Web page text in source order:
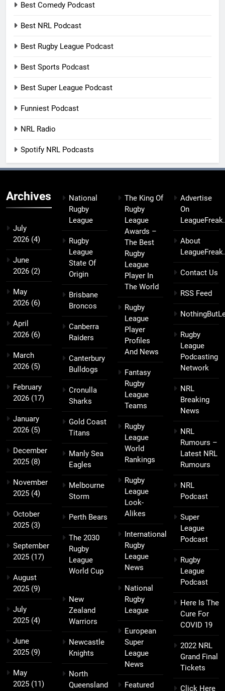
Best Comedy Podcast
Best NRL Podcast
Best Rugby League Podcast
Best Sports Podcast
Best Super League Podcast
Funniest Podcast
NRL Radio
Spotify NRL Podcasts
Archives
July
2026 (4)
June
2026 (2)
May
2026 (6)
April
2026 (6)
March
2026 (5)
February
2026 (17)
January
2026 (5)
December
2025 (8)
November
2025 (4)
October
2025 (3)
September
2025 (17)
August
2025 (9)
July
2025 (4)
June
2025 (9)
May
2025 (11)
National
Rugby
League
Rugby
League
State Of
Origin
Brisbane
Broncos
Canberra
Raiders
Canterbury
Bulldogs
Cronulla
Sharks
Gold Coast
Titans
Manly Sea
Eagles
Melbourne
Storm
Perth Bears
The 2030
Rugby
League
World Cup
New
Zealand
Warriors
Newcastle
Knights
North
Queensland
The King Of
Rugby
League
Awards –
The Best
Rugby
League
Player In
The World
Rugby
League
Player
Profiles
And News
Fantasy
Rugby
League
Teams
Rugby
League
World
Rankings
Rugby
League
Look-
Alikes
International
Rugby
League
News
National
Rugby
League
European
Super
League
News
Featured
Advertise
On
About
Contact Us
RSS Feed
Rugby
League
Podcasting
Network
NRL
Breaking
News
NRL
Rumours –
Latest NRL
Rumours
NRL
Podcast
Super
League
Podcast
Rugby
League
Podcast
Here Is The
Cure For
COVID 19
2022 NRL
Grand Final
Tickets
Click Here